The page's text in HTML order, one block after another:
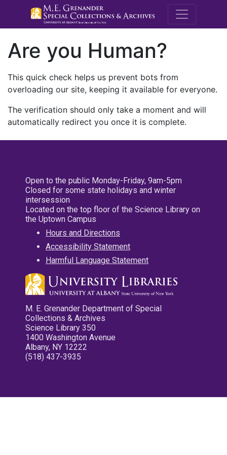
M.E.
Are you Human?
This quick check helps us prevent bots from
overloading our site, keeping it available for everyone.
The verification should only take a moment and will
automatically redirect you once it is complete.
Open to the public Monday-Friday, 9am-5pm
Closed for some state holidays and winter
intersession
Located on the top floor of the Science Library on
the Uptown Campus
Hours and Directions
Accessibility Statement
Harmful Language Statement
M. E. Grenander Department of Special
Collections & Archives
Science Library 350
1400 Washington Avenue
Albany, NY 12222
(518) 437-3935